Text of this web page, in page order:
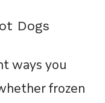
Dogs
ways you
frozen